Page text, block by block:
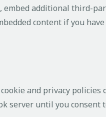
embed additional third-
content if you have
and privacy policies
server until you consent